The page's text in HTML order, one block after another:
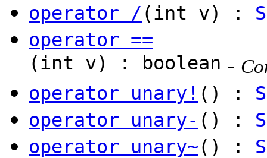
operator / (int v) :
operator ==
(int v) : boolean -
operator unary! () :
operator unary- () :
operator unary~() :